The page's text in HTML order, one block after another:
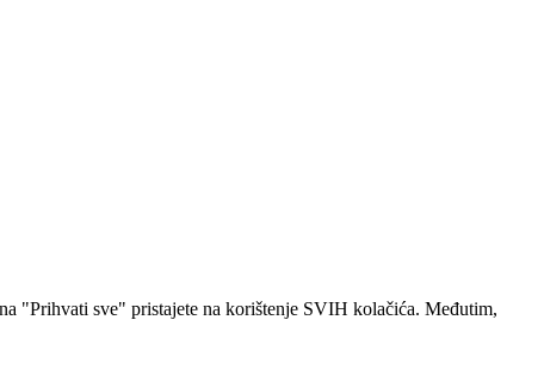
"Prihvati sve" pristajete na korištenje SVIH kolačića. Međutim,